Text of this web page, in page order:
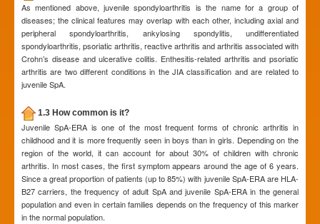
As mentioned above, juvenile spondyloarthritis is the name for a group of
diseases; the clinical features may overlap with each other, including axial and
peripheral spondyloarthritis, ankylosing spondylitis, undifferentiated
spondyloarthritis, psoriatic arthritis, reactive arthritis and arthritis associated with
Crohn’s disease and ulcerative colitis. Enthesitis-related arthritis and psoriatic
arthritis are two different conditions in the JIA classification and are related to
juvenile SpA.
1.3 How common is it?
Juvenile SpA-ERA is one of the most frequent forms of chronic arthritis in
childhood and it is more frequently seen in boys than in girls. Depending on the
region of the world, it can account for about 30% of children with chronic
arthritis. In most cases, the first symptom appears around the age of 6 years.
Since a great proportion of patients (up to 85%) with juvenile SpA-ERA are HLA-
B27 carriers, the frequency of adult SpA and juvenile SpA-ERA in the general
population and even in certain families depends on the frequency of this marker
in the normal population.